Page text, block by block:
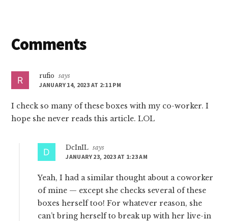
Reader
Comments
rufio
says
JANUARY 14, 2023 AT 2:11 PM
I check so many of these boxes with my co-worker. I
hope she never reads this article. LOL
DcInIL says
JANUARY 23, 2023 AT 1:23 AM
Yeah, I had a similar thought about a coworker
of mine — except she checks several of these
boxes herself too! For whatever reason, she
can’t bring herself to break up with her live-in